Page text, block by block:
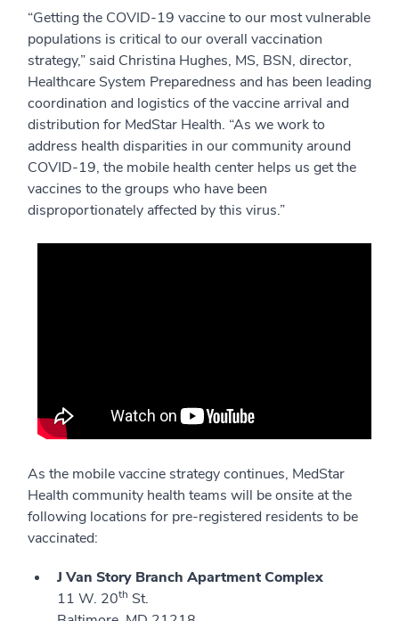
“Getting the COVID-19 vaccine to our most vulnerable
populations is critical to our overall vaccination
strategy,” said Christina Hughes, MS, BSN, director,
Healthcare System Preparedness and has been leading
coordination and logistics of the vaccine arrival and
distribution for MedStar Health. “As we work to
address health disparities in our community around
COVID-19, the mobile health center helps us get the
vaccines to the groups who have been
disproportionately affected by this virus.”
As the mobile vaccine strategy continues, MedStar
Health community health teams will be onsite at the
following locations for pre-registered residents to be
vaccinated:
J Van Story Branch Apartment Complex
11 W. 20th St.